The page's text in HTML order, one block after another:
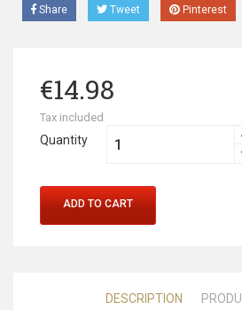
Share Tweet Pinterest
€14.98
Tax included
Quantity
ADD TO CART
DESCRIPTION